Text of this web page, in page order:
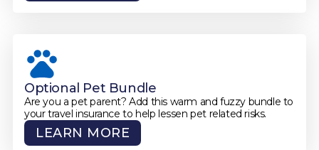
Optional Pet Bundle
Are you a pet parent? Add this warm and fuzzy bundle to
your travel insurance to help lessen pet related risks.
LEARN MORE